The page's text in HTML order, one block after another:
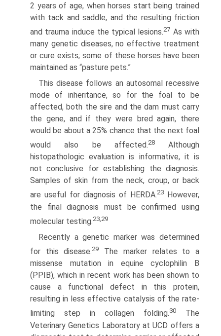
2 years of age, when horses start being trained
with tack and saddle, and the resulting friction
and trauma induce the typical lesions.27 As with
many genetic diseases, no effective treatment
or cure exists; some of these horses have been
maintained as “pasture pets.”
This disease follows an autosomal recessive
mode of inheritance, so for the foal to be
affected, both the sire and the dam must carry
the gene, and if they were bred again, there
would be about a 25% chance that the next foal
would also be affected.28Although
histopathologic evaluation is informative, it is
not conclusive for establishing the diagnosis.
Samples of skin from the neck, croup, or back
are useful for diagnosis of HERDA.23
However,
the final diagnosis must be confirmed using
molecular testing.23,29
Recently a genetic marker was determined
for this disease.29
The marker relates to a
missense mutation in equine cyclophilin B
(PPIB), which in recent work has been shown to
cause a functional defect in this protein,
resulting in less effective catalysis of the rate-
limiting step in collagen folding.30
The
Veterinary Genetics Laboratory at UCD offers a